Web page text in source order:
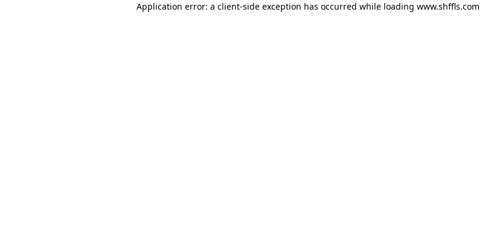
Application error: a client-side exception has occurred while loading www.shffls.com